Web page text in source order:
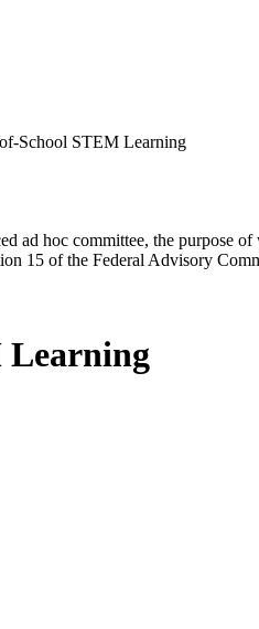
School STEM Learning
ad hoc committee, the purpose
15 of the Federal Advisory
Learning